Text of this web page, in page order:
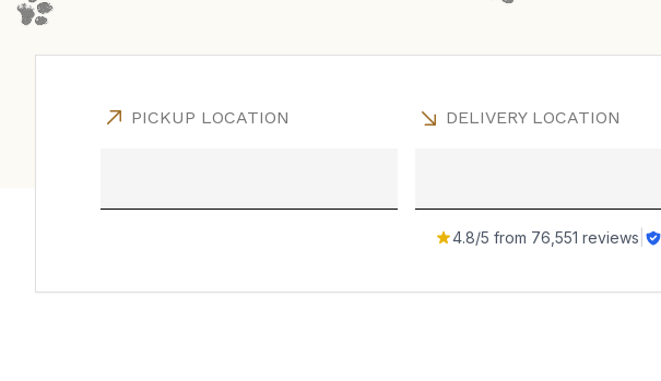
PICKUP LOCATION DELIVERY LOCATION
4.8/5 from 76,551 reviews